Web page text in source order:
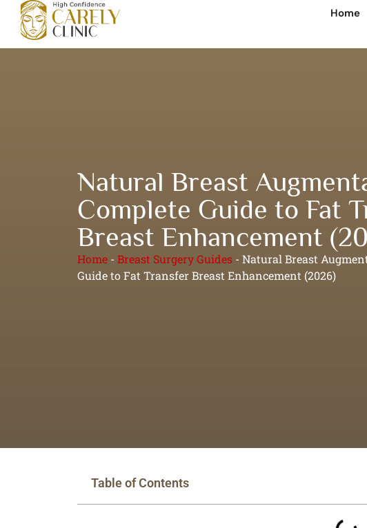
Home
Natural Breast
Complete Guide to Fat
Breast Enhancement
Home - Breast Surgery Guides - Natural Breast
Guide to Fat Transfer Breast Enhancement (2026)
Table of Contents